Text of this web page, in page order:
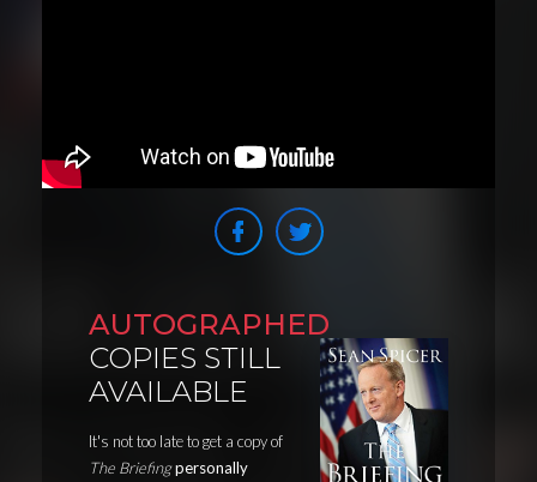
AUTOGRAPHED
COPIES STILL
AVAILABLE
It's not too late to get a copy of
The Briefingpersonally